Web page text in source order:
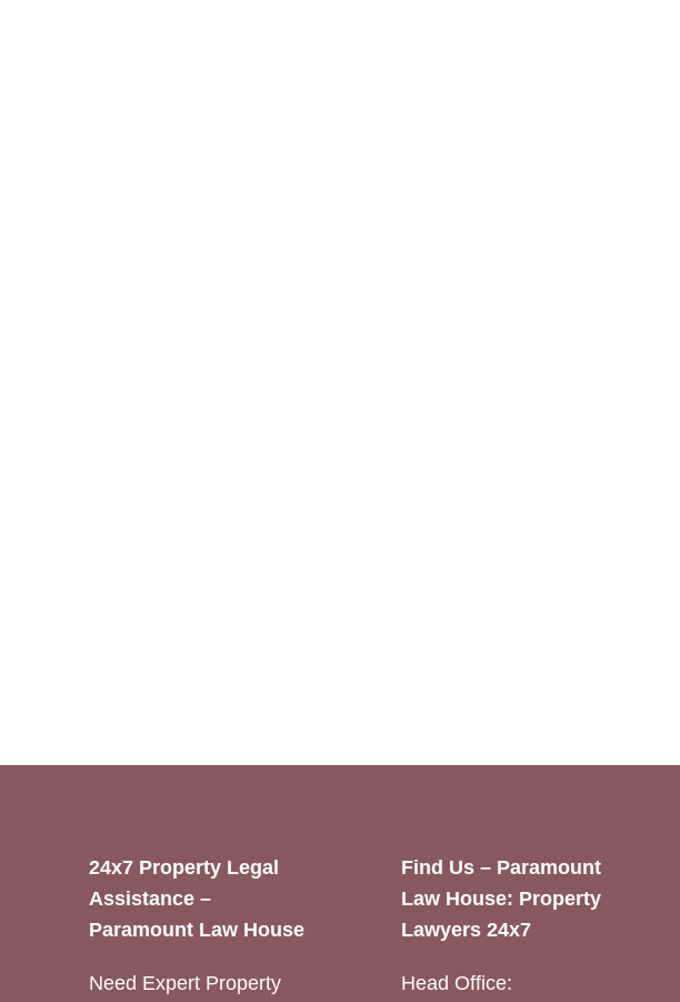
24x7 Property Legal
Assistance –
Paramount Law House
Need Expert Property
Find Us – Paramount
Law House: Property
Lawyers 24x7
Head Office: